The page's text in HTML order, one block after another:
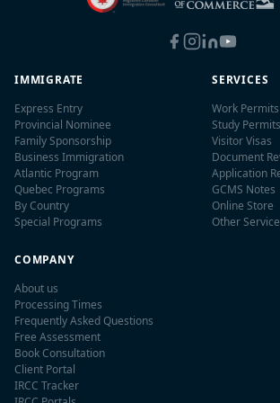
IMMIGRATE
Express Entry
Provincial Nominee
Family Sponsorship
Business Immigration
Atlantic Program
Quebec Programs
By Country
Special Programs
SERVICES
Work Permits
Study Permits
Visitor Visas
Document
Application
GCMS Notes
Online Store
Other
COMPANY
About us
Processing Times
Frequently Asked Questions
Free Assessment
Book Consultation
Client Portal
IRCC Tracker